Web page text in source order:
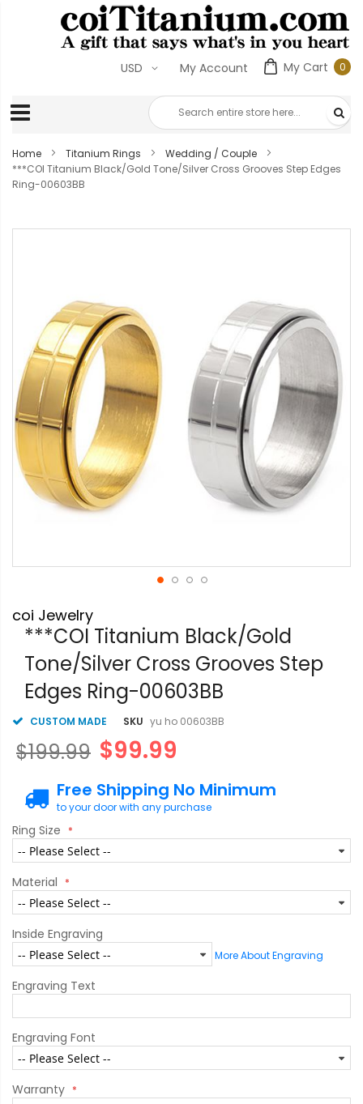
My Cart 00
My Account
USD
Home Titanium Rings
Wedding / Couple
***COI Titanium Black/Gold Tone/Silver Cross Grooves Step Edges
Ring-00603BB
images
gallery
to
the
beginning
images
coi Jewelry
***COI Titanium Black/Gold
Tone/Silver Cross Grooves Step
Edges Ring-00603BB
CUSTOM MADE SKU yu ho 00603BB
$99.99
$199.99
Free Shipping No Minimum
to your door with any purchase
Ring Size
Material
Inside Engraving
More About Engraving
Engraving Text
Engraving Font
Warranty